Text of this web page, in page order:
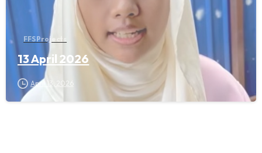
FFS Projects
13 April 2026
April 13, 2026